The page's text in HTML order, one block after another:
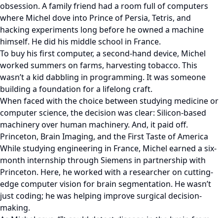
obsession. A family friend had a room full of computers
where Michel dove into Prince of Persia, Tetris, and
hacking experiments long before he owned a machine
himself. He did his middle school in France.
To buy his first computer, a second-hand device, Michel
worked summers on farms, harvesting tobacco. This
wasn’t a kid dabbling in programming. It was someone
building a foundation for a lifelong craft.
When faced with the choice between studying medicine or
computer science, the decision was clear: Silicon-based
machinery over human machinery. And, it paid off.
Princeton, Brain Imaging, and the First Taste of America
While studying engineering in France, Michel earned a six-
month internship through Siemens in partnership with
Princeton. Here, he worked with a researcher on cutting-
edge computer vision for brain segmentation. He wasn’t
just coding; he was helping improve surgical decision-
making.